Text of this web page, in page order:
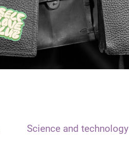
Science and technology